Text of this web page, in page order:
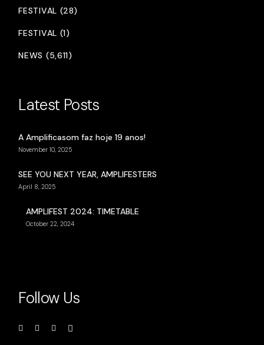
FESTIVAL (28)
FESTIVAL (1)
NEWS (5,611)
Latest Posts
A Amplificasom faz hoje 19 anos!
November 10, 2025
SEE YOU NEXT YEAR, AMPLIFESTERS
April 8, 2025
AMPLIFEST 2024: TIMETABLE
October 22, 2024
Follow Us